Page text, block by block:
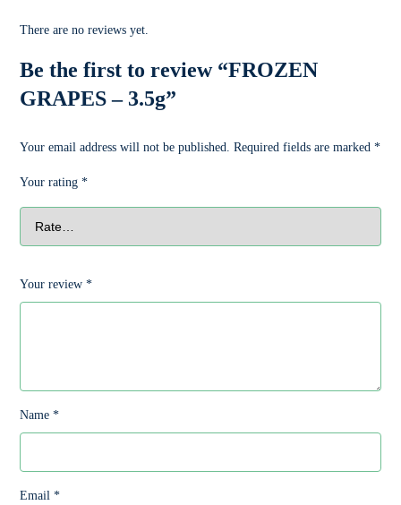
There are no reviews yet.
Be the first to review “FROZEN
GRAPES – 3.5g”
Your email address will not be published. Required fields are marked*
Your rating*
Your review*
Name*
Email*